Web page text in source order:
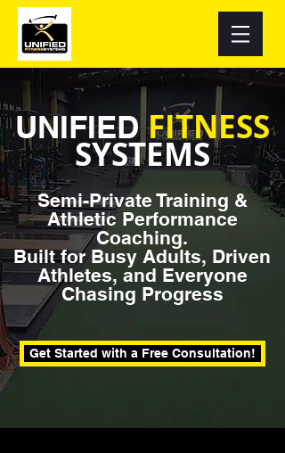
UNIFIEDFITNESS
SYSTEMS
Semi-Private Training &
Athletic Performance
Coaching.
Built for Busy Adults, Driven
Athletes, and Everyone
Chasing Progress
Get Started with a Free Consultation!